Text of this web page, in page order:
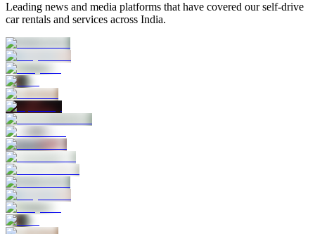
Leading news and media platforms that have covered our self‑drive
car rentals and services across India.